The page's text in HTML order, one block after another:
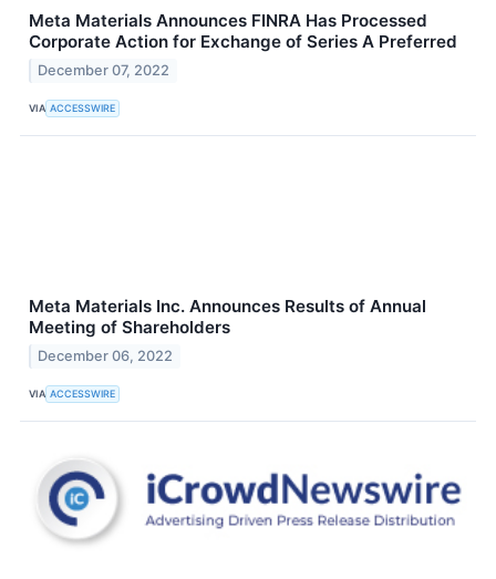
Meta Materials Announces FINRA Has Processed
Corporate Action for Exchange of Series A Preferred
December 07, 2022
VIA ACCESSWIRE
Meta Materials Inc. Announces Results of Annual
Meeting of Shareholders
December 06, 2022
VIA ACCESSWIRE